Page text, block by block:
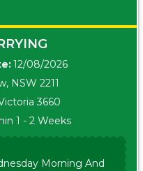
12/08/2026
NSW 2211
3660
1 - 2 Weeks
Morning And